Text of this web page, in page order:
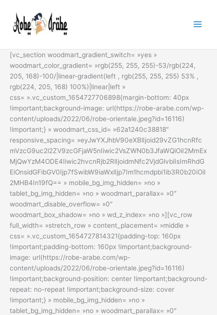
contenu
[vc_section woodmart_gradient_switch= »yes »
woodmart_color_gradient= »rgb(255, 255, 255)-53/rgb(224,
205, 168)-100/|linear-gradient(left , rgb(255, 255, 255) 53% ,
rgb(224, 205, 168) 100%)|linear|left »
css= ».vc_custom_1654727706898{margin-bottom: 40px
!important;background-image: url(https://robe-arabe.com/wp-
content/uploads/2022/06/robe-orientale.jpeg?id=16116)
!important;} » woodmart_css_id= »62a1240c38818″
responsive_spacing= »eyJwYXJhbV90eXBlIjoid29vZG1hcnRfc
mVzcG9uc2l2ZV9zcGFjaW5nIiwic2VsZWN0b3JfaWQiOiI2MmEx
MjQwYzM4ODE4Iiwic2hvcnRjb2RlIjoidmNfc2VjdGlvbiIsImRhdG
EiOnsidGFibGV0Ijp7fSwibW9iaWxlIjp7Im1hcmdpbi1ib3R0b20iOiI
2MHB4In19fQ== » mobile_bg_img_hidden= »no »
tablet_bg_img_hidden= »no » woodmart_parallax= »0″
woodmart_disable_overflow= »0″
woodmart_box_shadow= »no » wd_z_index= »no »][vc_row
full_width= »stretch_row » content_placement= »middle »
css= ».vc_custom_1654727814321{padding-top: 160px
!important;padding-bottom: 160px !important;background-
image: url(https://robe-arabe.com/wp-
content/uploads/2022/06/robe-orientale.jpeg?id=16116)
!important;background-position: center !important;background-
repeat: no-repeat !important;background-size: cover
!important;} » mobile_bg_img_hidden= »no »
tablet_bg_img_hidden= »no » woodmart_parallax= »0″